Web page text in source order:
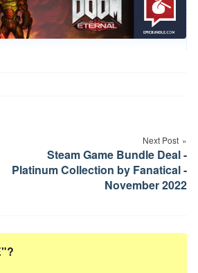
Next Post
Steam Game Bundle Deal -
Platinum Collection by Fanatical -
November 2022